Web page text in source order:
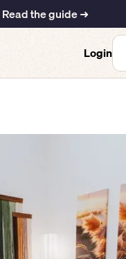
Read the guide ➜
Login